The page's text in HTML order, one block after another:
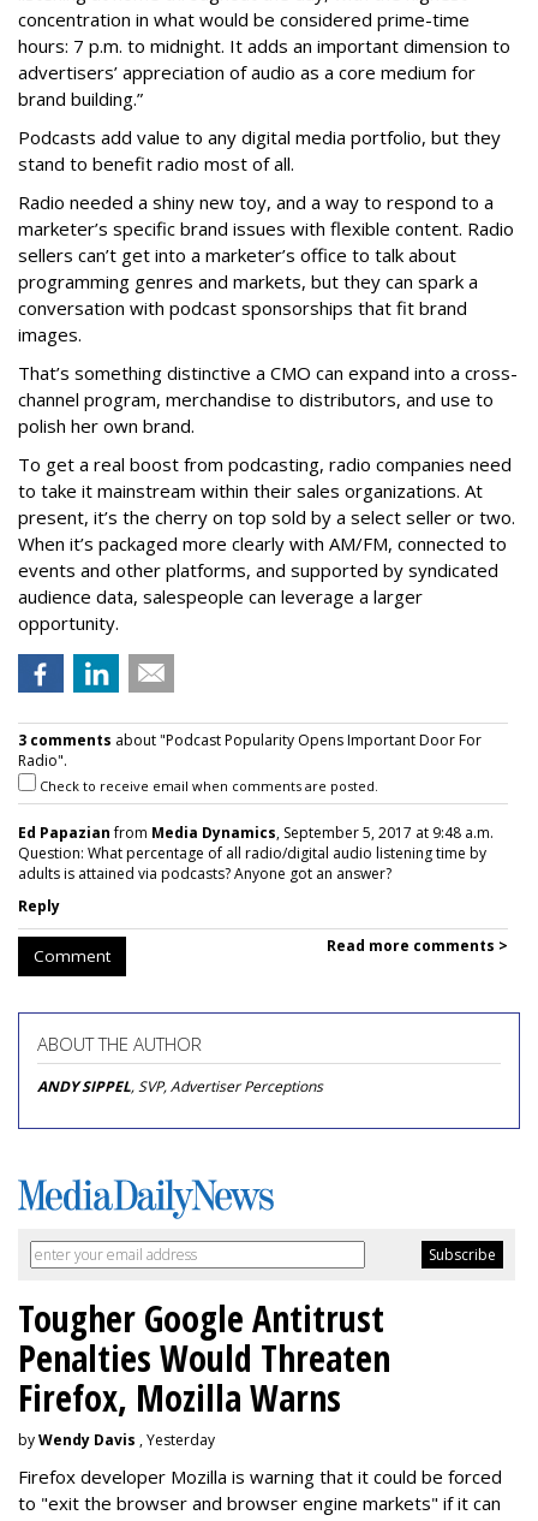
concentration in what would be considered prime-time
hours: 7 p.m. to midnight. It adds an important dimension to
advertisers’ appreciation of audio as a core medium for
brand building.”
Podcasts add value to any digital media portfolio, but they
stand to benefit radio most of all.
Radio needed a shiny new toy, and a way to respond to a
marketer’s specific brand issues with flexible content. Radio
sellers can’t get into a marketer’s office to talk about
programming genres and markets, but they can spark a
conversation with podcast sponsorships that fit brand
images.
That’s something distinctive a CMO can expand into a cross-
channel program, merchandise to distributors, and use to
polish her own brand.
To get a real boost from podcasting, radio companies need
to take it mainstream within their sales organizations. At
present, it’s the cherry on top sold by a select seller or two.
When it’s packaged more clearly with AM/FM, connected to
events and other platforms, and supported by syndicated
audience data, salespeople can leverage a larger
opportunity.
3 comments about "Podcast Popularity Opens Important Door For
Radio".
Check to receive email when comments are posted.
Ed Papazianfrom Media Dynamics, September 5, 2017 at 9:48 a.m.
Question: What percentage of all radio/digital audio listening time by
adults is attained via podcasts? Anyone got an answer?
Reply
Comment Read more comments >
ABOUT THE AUTHOR
ANDY SIPPEL, SVP, Advertiser Perceptions
Tougher Google Antitrust
Penalties Would Threaten
Firefox, Mozilla Warns
byWendy Davis , Yesterday
Firefox developer Mozilla is warning that it could be forced
to "exit the browser and browser engine markets" if it can